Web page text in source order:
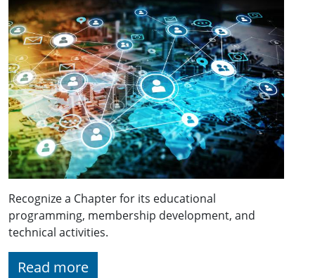
Recognize a Chapter for its educational
programming, membership development, and
technical activities.
Read more